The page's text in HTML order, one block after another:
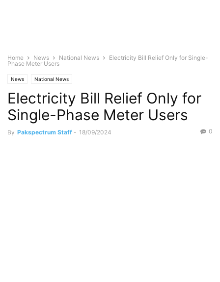
Home News National News
Electricity Bill Relief Only for Single-
Phase Meter Users
News National News
Electricity Bill Relief Only for
Single-Phase Meter Users
By Pakspectrum Staff - 18/09/2024 0